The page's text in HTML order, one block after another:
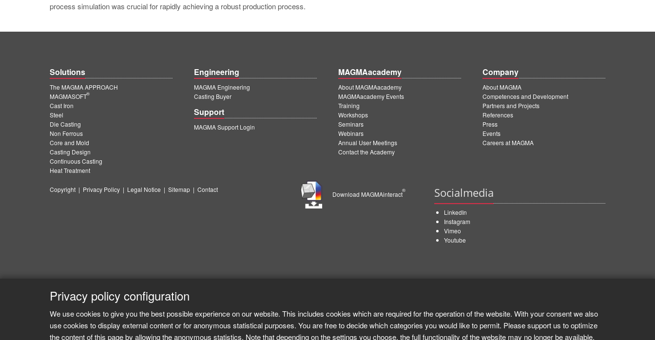
process simulation was crucial for rapidly achieving a robust production process.
Solutions
The MAGMA APPROACH
MAGMASOFT
®
Cast Iron
Steel
Die Casting
Non Ferrous
Core and Mold
Casting Design
Continuous Casting
Heat Treatment
Engineering
MAGMA Engineering
Casting Buyer
Support
MAGMA Support Login
MAGMAacademy
About MAGMAacademy
MAGMAacademy Events
Training
Workshops
Seminars
Webinars
Annual User Meetings
Contact the Academy
Company
About MAGMA
Competences and Development
Partners and Projects
References
Press
Events
Careers at MAGMA
Copyright | Privacy Policy | Legal Notice | Sitemap | Contact
Download MAGMAinteract
® Socialmedia
LinkedIn
Instagram
Vimeo
Youtube
Privacy policy configuration
We use cookies to give you the best possible experience on our website. This includes cookies which are required for the operation of the website. With your consent we also
use cookies to display external content or for anonymous statistical purposes. You are free to decide which categories you would like to permit. Please support us to optimize
the content of this page by allowing the anonymous statistics. Note that depending on the settings you choose, the full functionality of the website may no longer be available.